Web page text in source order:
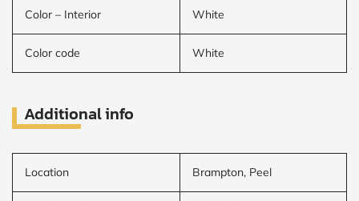
Color – Interior White
Color code White
Additional info
Location Brampton, Peel